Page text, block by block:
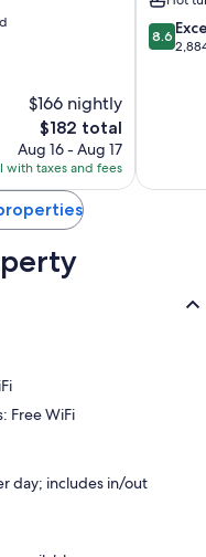
$166 nightly
The
price
is
$182
$182 total
Aug 16 - Aug 17
with taxes and fees
Nassau
8.6
out
8.6
Free WiFi
day; includes in/out